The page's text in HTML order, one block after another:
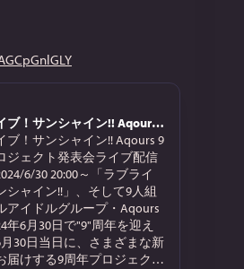
ラブライブ！サンシャイン!! Aqours 9周年プロジェクト発表会
ブ！サンシャイン!! Aqours 9
ジェクト発表会ライブ配信
6/30 20:00～「ラブライ
シャイン!!」、そして9人組
アイドルグループ・Aqours
年6月30日で"9"周年を迎え
30日当日に、さまざまな新
届けする9周年プロジェクト